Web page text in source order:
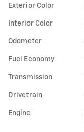
Exterior Color
Interior Color
Odometer
Fuel Economy
Transmission
Drivetrain
Engine